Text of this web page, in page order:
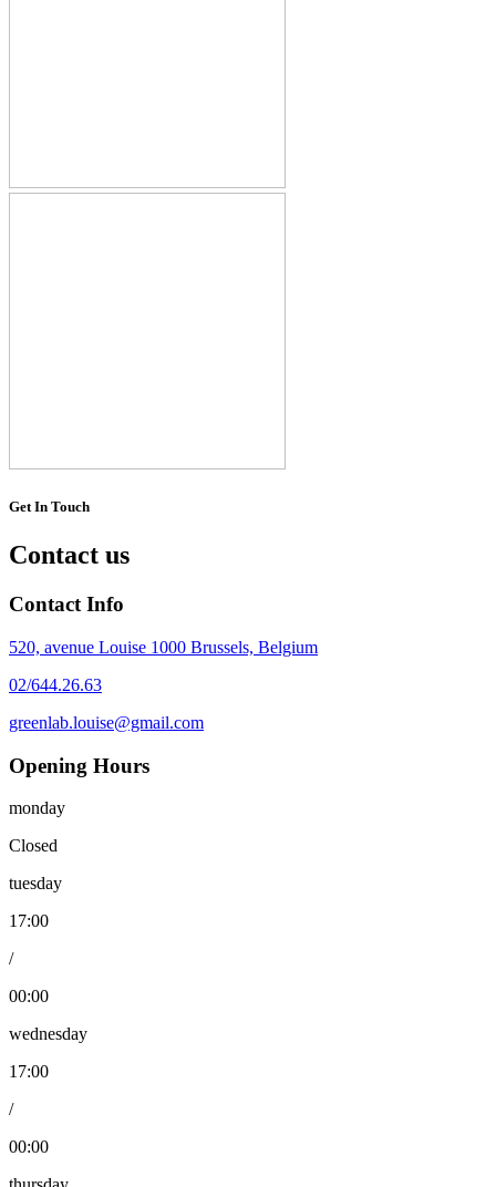
Get In Touch
Contact us
Contact Info
520, avenue Louise 1000 Brussels, Belgium
02/644.26.63
greenlab.louise@gmail.com
Opening Hours
monday
Closed
tuesday
17:00
/
00:00
wednesday
17:00
/
00:00